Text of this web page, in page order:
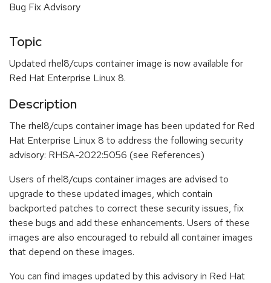
Bug Fix Advisory
Topic
Updated rhel8/cups container image is now available for
Red Hat Enterprise Linux 8.
Description
The rhel8/cups container image has been updated for Red
Hat Enterprise Linux 8 to address the following security
advisory: RHSA-2022:5056 (see References)
Users of rhel8/cups container images are advised to
upgrade to these updated images, which contain
backported patches to correct these security issues, fix
these bugs and add these enhancements. Users of these
images are also encouraged to rebuild all container images
that depend on these images.
You can find images updated by this advisory in Red Hat